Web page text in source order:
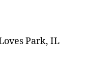
Park, IL